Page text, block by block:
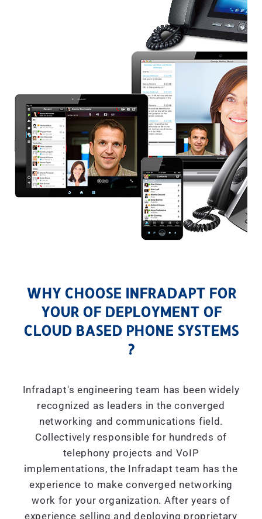
WHY CHOOSE INFRADAPT FOR
YOUR OF DEPLOYMENT OF
CLOUD BASED PHONE SYSTEMS
?
Infradapt's engineering team has been widely
recognized as leaders in the converged
networking and communications field.
Collectively responsible for hundreds of
telephony projects and VoIP
implementations, the Infradapt team has the
experience to make converged networking
work for your organization. After years of
experience selling and deploying proprietary